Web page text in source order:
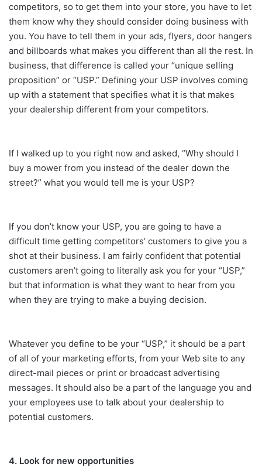
competitors, so to get them into your store, you have to let
them know why they should consider doing business with
you. You have to tell them in your ads, flyers, door hangers
and billboards what makes you different than all the rest. In
business, that difference is called your “unique selling
proposition” or “USP.” Defining your USP involves coming
up with a statement that specifies what it is that makes
your dealership different from your competitors.
If I walked up to you right now and asked, “Why should I
buy a mower from you instead of the dealer down the
street?” what you would tell me is your USP?
If you don’t know your USP, you are going to have a
difficult time getting competitors’ customers to give you a
shot at their business. I am fairly confident that potential
customers aren’t going to literally ask you for your “USP,”
but that information is what they want to hear from you
when they are trying to make a buying decision.
Whatever you define to be your “USP,” it should be a part
of all of your marketing efforts, from your Web site to any
direct-mail pieces or print or broadcast advertising
messages. It should also be a part of the language you and
your employees use to talk about your dealership to
potential customers.
4. Look for new opportunities